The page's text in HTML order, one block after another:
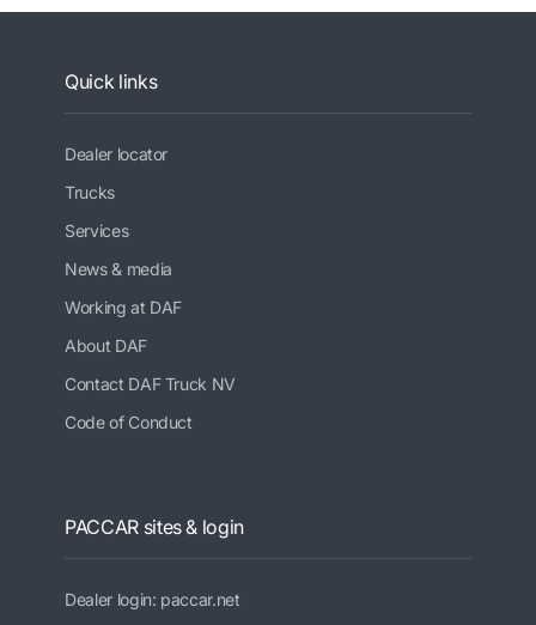
Quick links
Dealer locator
Trucks
Services
News & media
Working at DAF
About DAF
Contact DAF Truck NV
Code of Conduct
PACCAR sites & login
Dealer login: paccar.net